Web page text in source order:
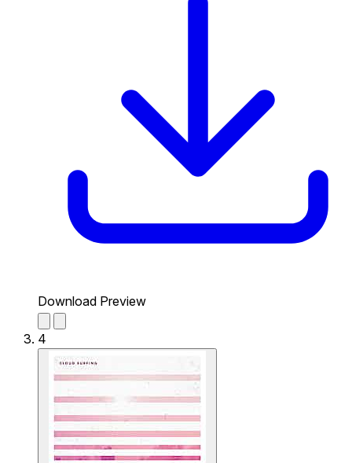
Download Preview
4